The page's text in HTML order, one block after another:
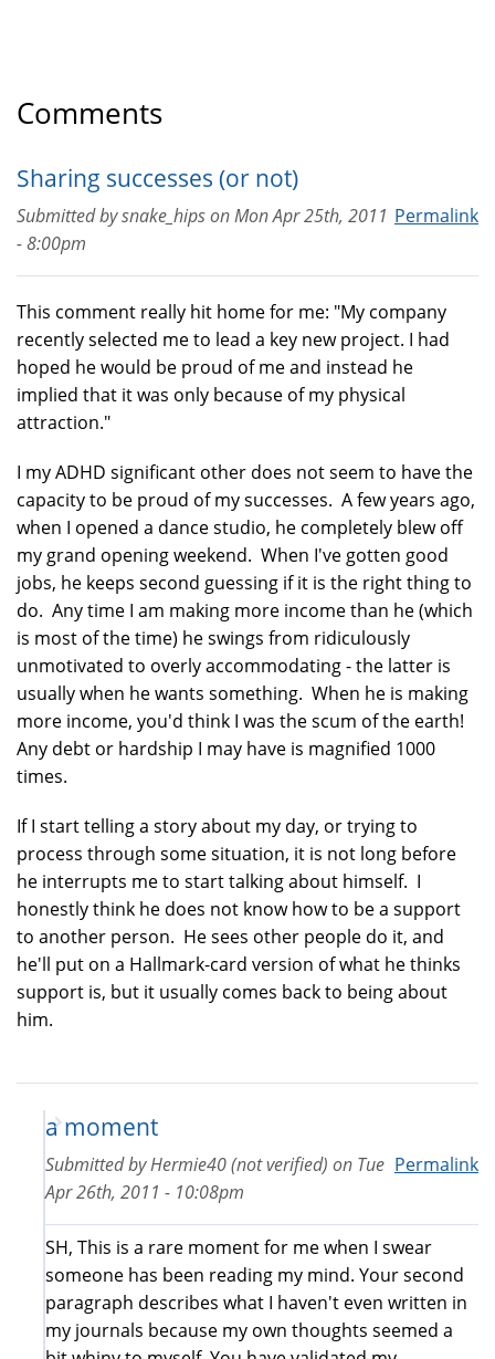
Comments
Sharing successes (or not)
Permalink
Submitted bysnake_hipsonMon Apr 25th, 2011
- 8:00pm
This comment really hit home for me: "My company
recently selected me to lead a key new project. I had
hoped he would be proud of me and instead he
implied that it was only because of my physical
attraction."
I my ADHD significant other does not seem to have the
capacity to be proud of my successes. A few years ago,
when I opened a dance studio, he completely blew off
my grand opening weekend. When I've gotten good
jobs, he keeps second guessing if it is the right thing to
do. Any time I am making more income than he (which
is most of the time) he swings from ridiculously
unmotivated to overly accommodating - the latter is
usually when he wants something. When he is making
more income, you'd think I was the scum of the earth!
Any debt or hardship I may have is magnified 1000
times.
If I start telling a story about my day, or trying to
process through some situation, it is not long before
he interrupts me to start talking about himself. I
honestly think he does not know how to be a support
to another person. He sees other people do it, and
he'll put on a Hallmark-card version of what he thinks
support is, but it usually comes back to being about
him.
a moment
Permalink
Submitted byHermie40 (not verified) on Tue
Apr 26th, 2011 - 10:08pm
SH, This is a rare moment for me when I swear
someone has been reading my mind. Your second
paragraph describes what I haven't even written in
my journals because my own thoughts seemed a